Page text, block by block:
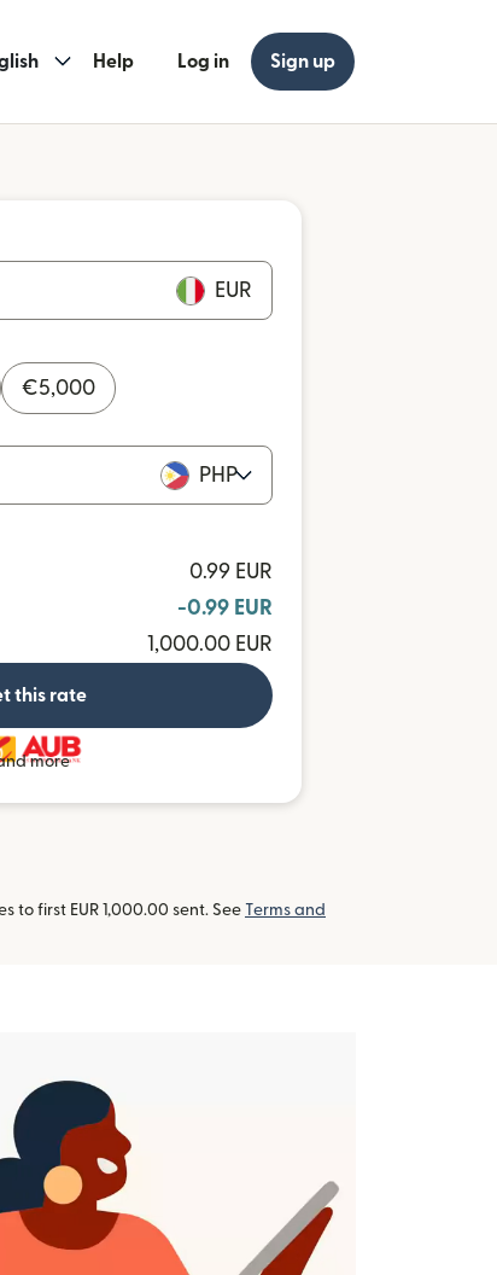
Help Log in Sign up
EUR
€5,000
PHP
0.99 EUR
-0.99 EUR
1,000.00 EUR
this rate
more
to first EUR 1,000.00 sent. See Terms and